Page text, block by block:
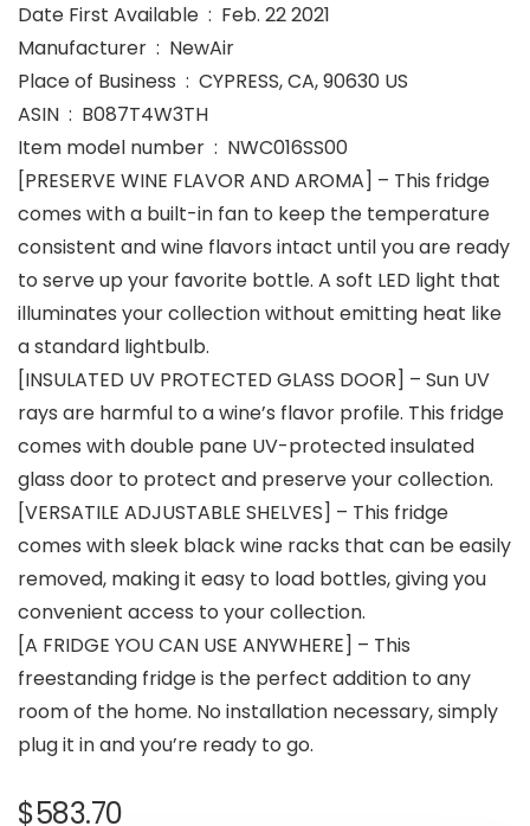
Date First Available ‏ : ‎ Feb. 22 2021
Manufacturer ‏ : ‎ NewAir
Place of Business ‏ : ‎ CYPRESS, CA, 90630 US
ASIN ‏ : ‎ B087T4W3TH
Item model number ‏ : ‎ NWC016SS00
[PRESERVE WINE FLAVOR AND AROMA] – This fridge
comes with a built-in fan to keep the temperature
consistent and wine flavors intact until you are ready
to serve up your favorite bottle. A soft LED light that
illuminates your collection without emitting heat like
a standard lightbulb.
[INSULATED UV PROTECTED GLASS DOOR] – Sun UV
rays are harmful to a wine’s flavor profile. This fridge
comes with double pane UV-protected insulated
glass door to protect and preserve your collection.
[VERSATILE ADJUSTABLE SHELVES] – This fridge
comes with sleek black wine racks that can be easily
removed, making it easy to load bottles, giving you
convenient access to your collection.
[A FRIDGE YOU CAN USE ANYWHERE] – This
freestanding fridge is the perfect addition to any
room of the home. No installation necessary, simply
plug it in and you’re ready to go.
$583.70